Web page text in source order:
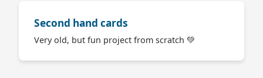
Second hand cards
Very old, but fun project from scratch 💚